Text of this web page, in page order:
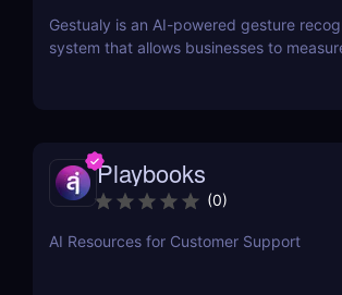
Gestualy is an AI-powered gesture
system that allows businesses to
Playbooks
(0)
AI Resources for Customer Support